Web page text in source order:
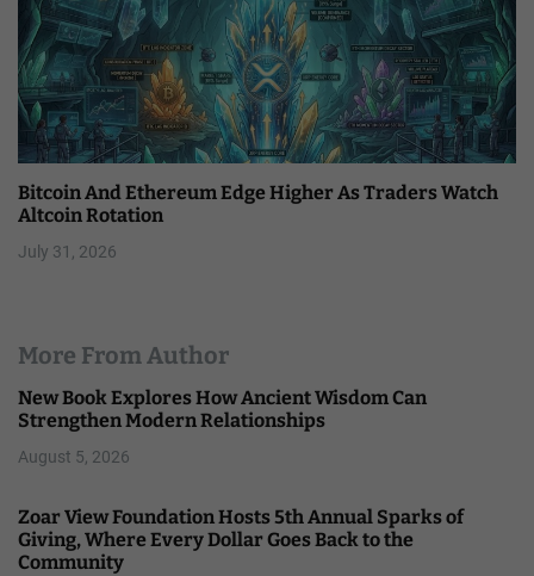
Bitcoin And Ethereum Edge Higher As Traders Watch
Altcoin Rotation
July 31, 2026
More From Author
New Book Explores How Ancient Wisdom Can
Strengthen Modern Relationships
August 5, 2026
Zoar View Foundation Hosts 5th Annual Sparks of
Giving, Where Every Dollar Goes Back to the
Community